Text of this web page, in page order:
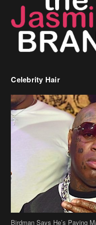
Birdman Says He’s Paying
Who Are In Need